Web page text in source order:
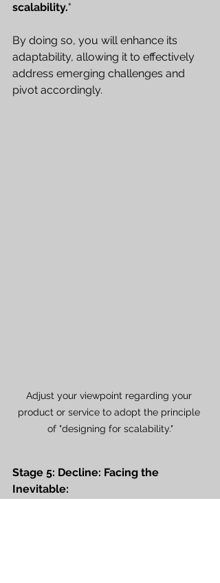
scalability."
By doing so, you will enhance its
adaptability, allowing it to effectively
address emerging challenges and
pivot accordingly.
Adjust your viewpoint regarding your
product or service to adopt the principle
of "designing for scalability."
Stage 5: Decline: Facing the
Inevitable: